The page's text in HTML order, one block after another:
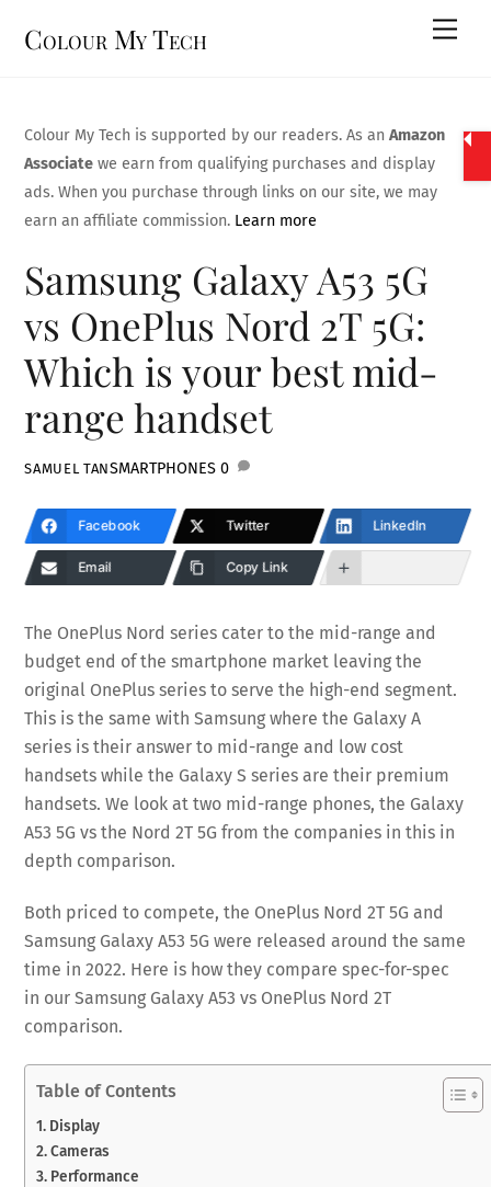
Colour My Tech
Colour My Tech is supported by our readers. As anAmazon
Associate we earn from qualifying purchases and display
ads. When you purchase through links on our site, we may
earn an affiliate commission. Learn more
Samsung Galaxy A53 5G
vs OnePlus Nord 2T 5G:
Which is your best mid-
range handset
SAMUEL TANSMARTPHONES 0
Facebook Twitter LinkedIn
Email Copy Link
The OnePlus Nord series cater to the mid-range and
budget end of the smartphone market leaving the
original OnePlus series to serve the high-end segment.
This is the same with Samsung where the Galaxy A
series is their answer to mid-range and low cost
handsets while the Galaxy S series are their premium
handsets. We look at two mid-range phones, the Galaxy
A53 5G vs the Nord 2T 5G from the companies in this in
depth comparison.
Both priced to compete, the OnePlus Nord 2T 5G and
Samsung Galaxy A53 5G were released around the same
time in 2022. Here is how they compare spec-for-spec
in our Samsung Galaxy A53 vs OnePlus Nord 2T
comparison.
Table of Contents
1. Display
2. Cameras
3. Performance